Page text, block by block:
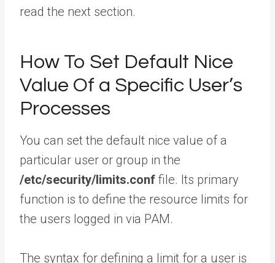
read the next section.
How To Set Default Nice
Value Of a Specific User’s
Processes
You can set the default nice value of a
particular user or group in the
/etc/security/limits.conf file. Its primary
function is to define the resource limits for
the users logged in via PAM.
The syntax for defining a limit for a user is